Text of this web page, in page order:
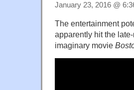
January 23, 2016 @
The entertainment
apparently hit the
imaginary movie